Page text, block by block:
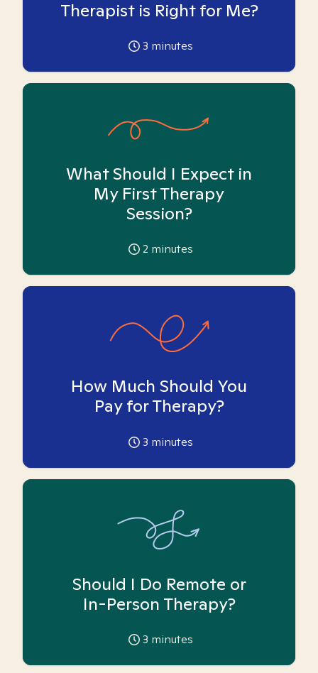
Therapist is Right for Me?
3 minutes
What Should I Expect in
My First Therapy
Session?
2 minutes
How Much Should You
Pay for Therapy?
3 minutes
Should I Do Remote or
In-Person Therapy?
3 minutes